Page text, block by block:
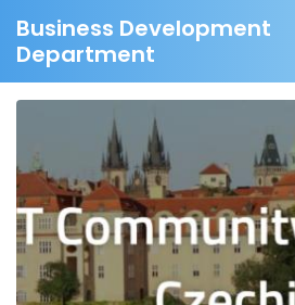
Business Development
Department